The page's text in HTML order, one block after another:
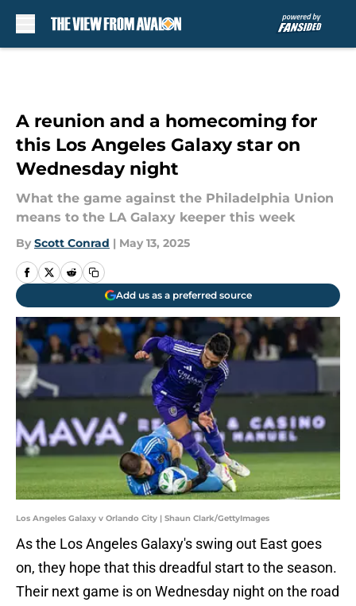
A reunion and a homecoming for
this Los Angeles Galaxy star on
Wednesday night
What the game against the Philadelphia Union
means to the LA Galaxy keeper this week
By Scott Conrad | May 13, 2025
Add us as a preferred source
Los Angeles Galaxy v Orlando City | Shaun Clark/GettyImages
As the Los Angeles Galaxy's swing out East goes
on, they hope that this dreadful start to the season.
Their next game is on Wednesday night on the road